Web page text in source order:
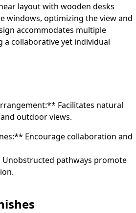
layout with wooden desks
windows, optimizing the view and
accommodates multiple
collaborative yet individual
Facilitates natural
outdoor views.
Encourage collaboration and
pathways promote